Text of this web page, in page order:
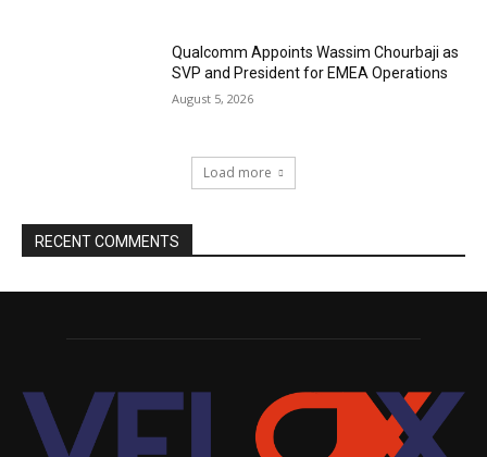
Qualcomm Appoints Wassim Chourbaji as
SVP and President for EMEA Operations
August 5, 2026
Load more
RECENT COMMENTS